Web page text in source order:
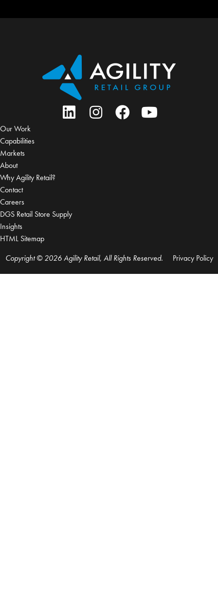
Our Work
Capabilities
Markets
About
Why Agility Retail?
Contact
Careers
DGS Retail Store Supply
Insights
HTML Sitemap
Copyright © 2026 Agility Retail, All Rights Reserved.
Privacy Policy